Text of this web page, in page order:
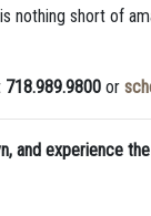
is nothing short of
718.989.9800 or
and experience